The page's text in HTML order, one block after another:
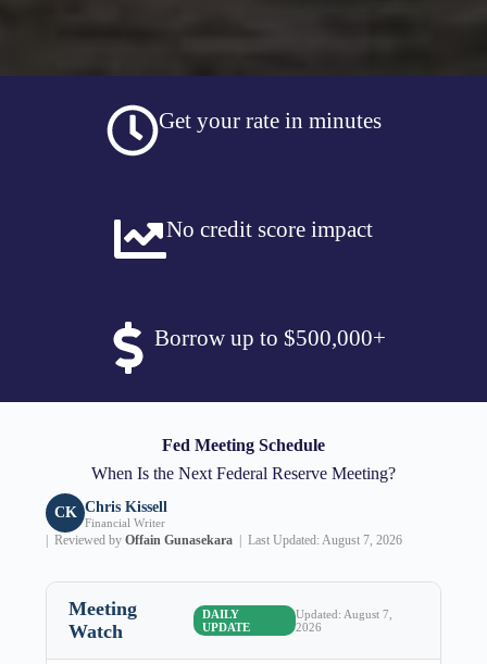
Get your rate in minutes
No credit score impact
Borrow up to $500,000+
Fed Meeting Schedule
When Is the Next Federal Reserve Meeting?
CK Chris Kissell
Financial Writer
| Reviewed by Offain Gunasekara | Last Updated: August 7, 2026
Meeting
Watch
DAILY
UPDATE
Updated: August 7,
2026